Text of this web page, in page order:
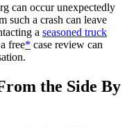
can occur unexpectedly
such a crash can leave
a seasoned truck
free* case review can
the Side By